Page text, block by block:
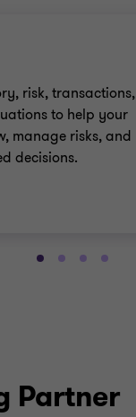
risk, transactions,
to help your
manage risks, and
decisions.
Partner